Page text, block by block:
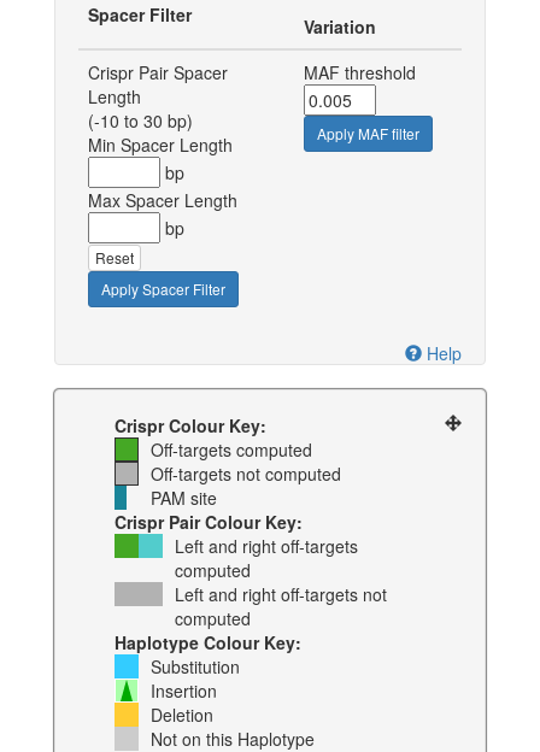
Spacer Filter
Variation
Crispr Pair Spacer
Length
(-10 to 30 bp)
Min Spacer Length
bp
Max Spacer Length
bp
Reset
Apply Spacer Filter
MAF threshold
Apply MAF filter
Help
Crispr Colour Key:
Off-targets computed
Off-targets not computed
PAM site
Crispr Pair Colour Key:
Left and right off-targets
computed
Left and right off-targets not
computed
Haplotype Colour Key:
Substitution
Insertion
Deletion
Not on this Haplotype